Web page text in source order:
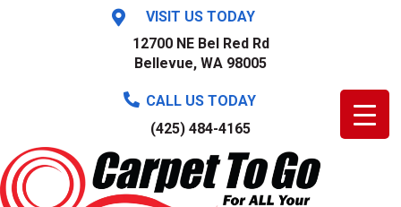
VISIT US TODAY
12700 NE Bel Red Rd
Bellevue, WA 98005
CALL US TODAY
(425) 484-4165